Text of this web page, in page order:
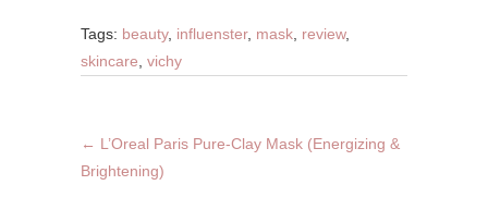
Tags: beauty, influenster, mask review,
skincare vichy
← L’Oreal Paris Pure-Clay Mask (Energizing &
Brightening)